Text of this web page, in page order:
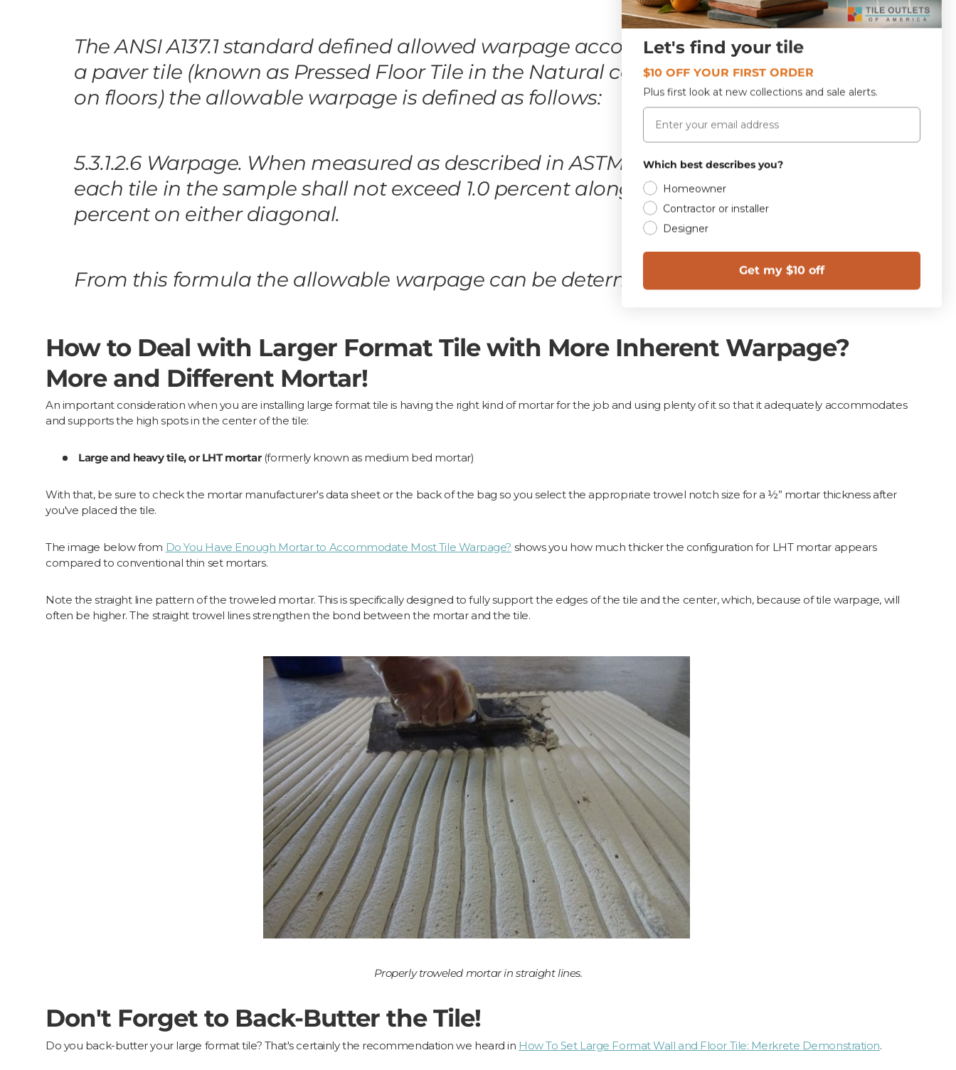
The ANSI A137.1 standard defined allowed warpage according to the type of tile. For
a paver tile (known as Pressed Floor Tile in the Natural category) (commonly used
on floors) the allowable warpage is defined as follows:
5.3.1.2.6 Warpage. When measured as described in ASTM C 485, the warpage of
each tile in the sample shall not exceed 1.0 percent along any edge nor 0.75
percent on either diagonal.
From this formula the allowable warpage can be determined.
How to Deal with Larger Format Tile with More Inherent Warpage?
More and Different Mortar!
An important consideration when you are installing large format tile is having the right kind of mortar for the job and using plenty of it so that it adequately accommodates
and supports the high spots in the center of the tile:
Large and heavy tile, or LHT mortar (formerly known as medium bed mortar)
With that, be sure to check the mortar manufacturer's data sheet or the back of the bag so you select the appropriate trowel notch size for a ½” mortar thickness after
you've placed the tile.
The image below from Do You Have Enough Mortar to Accommodate Most Tile Warpage? shows you how much thicker the configuration for LHT mortar appears
compared to conventional thin set mortars.
Note the straight line pattern of the troweled mortar. This is specifically designed to fully support the edges of the tile and the center, which, because of tile warpage, will
often be higher. The straight trowel lines strengthen the bond between the mortar and the tile.
Properly troweled mortar in straight lines.
Don't Forget to Back-Butter the Tile!
Do you back-butter your large format tile? That's certainly the recommendation we heard in How To Set Large Format Wall and Floor Tile: Merkrete Demonstration.
Let's find your tile
$10 OFF YOUR FIRST ORDER
Plus first look at new collections and sale alerts.
Email
Which best describes you?
Homeowner
Contractor or installer
Designer
Get my $10 off